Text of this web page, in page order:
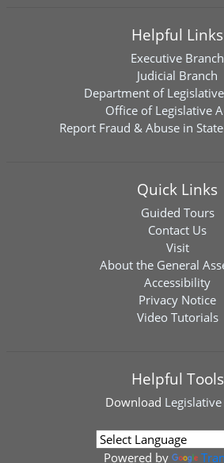
Helpful Links
Executive Branch
Judicial Branch
Department of
Office of Legislative
Report Fraud & Abuse in
Quick Links
Guided Tours
Contact Us
Visit
About the General
Accessibility
Privacy Notice
Video Tutorials
Helpful Tools
Download
Powered by